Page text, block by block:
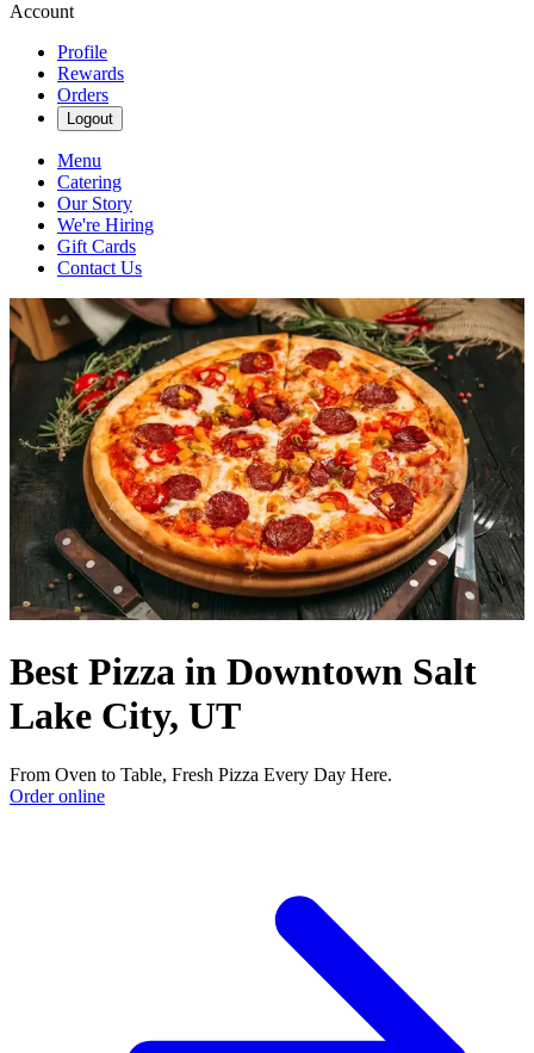
Account
Profile
Rewards
Orders
Logout
Menu
Catering
Our Story
We're Hiring
Gift Cards
Contact Us
Best Pizza in Downtown Salt
Lake City, UT
From Oven to Table, Fresh Pizza Every Day Here.
Order online